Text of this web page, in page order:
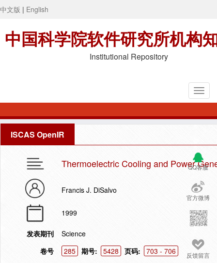
中文版 | English
中国科学院软件研究所机构
Institutional Repository
ISCAS OpenIR
QQ客服
官方微博
反馈留言
Thermoelectric Cooling and Power
Francis J. DiSalvo
1999
发表期刊
Science
卷号
285 期号: 5428 页码:
703 - 706